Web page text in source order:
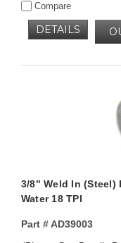
Compare
DETAILS
3/8" Weld In
Water 18 TPI
Part #AD39003